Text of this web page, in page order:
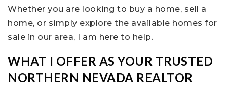
Whether you are looking to buy a home, sell a
home, or simply explore the available homes for
sale in our area, I am here to help.
WHAT I OFFER AS YOUR TRUSTED
NORTHERN NEVADA REALTOR